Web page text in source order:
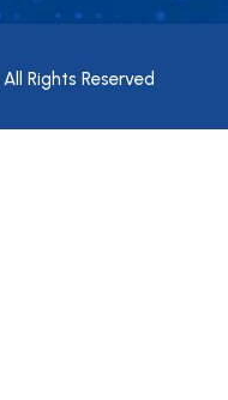
I All Rights Reserved